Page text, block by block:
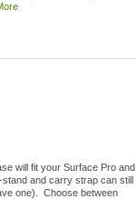
will fit your Surface Pro and
and carry strap can still
one). Choose between